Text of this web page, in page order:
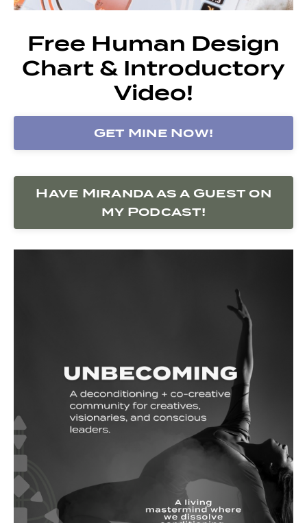
Free Human Design
Chart & Introductory
Video!
Get Mine Now!
Have Miranda as a Guest on
my Podcast!